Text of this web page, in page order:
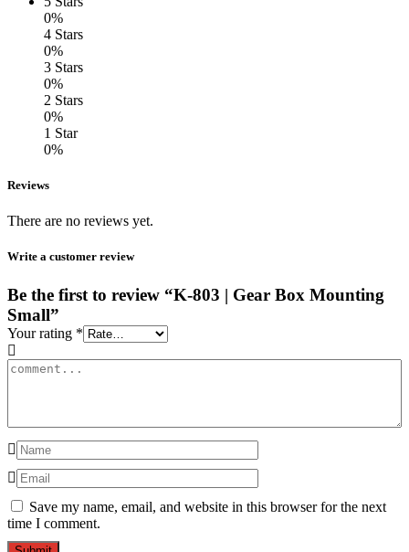
0%
4 Stars
0%
3 Stars
0%
2 Stars
0%
1 Star
0%
Reviews
There are no reviews yet.
Write a customer review
Be the first to review “K-803 | Gear Box Mounting
Small”
Your rating *
Save my name, email, and website in this browser for the next
time I comment.